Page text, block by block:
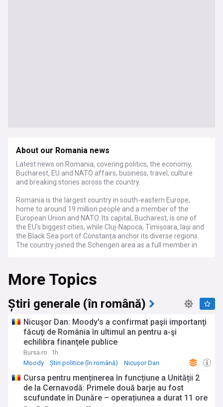
About our Romania news
Latest news on Romania, covering politics, the economy,
Bucharest, EU and NATO affairs, business, travel, culture
and breaking stories across the country.
Romania is the largest country in south-eastern Europe,
home to around 19 million people and a member of the
European Union and NATO. Its capital, Bucharest, is one of
the EU's biggest cities, while Cluj-Napoca, Timișoara, Iași and
the Black Sea port of Constanța anchor its diverse regions.
The country joined the Schengen area as a full member in
Romanian politics has entered a turbulent period, marked by
contested elections, fragile coalition governments and the
rise of nationalist and far-right movements. Successive
administrations have pursued tax rises and spending cuts to
rein in one of the EU's largest budget deficits, fuelling public
pensions. Reforms tied to EU recovery funds and a bid for
OECD membership remain central to the national agenda.
Sharing a long border with Ukraine, Romania sits on NATO's
eastern flank and plays a growing role in Black Sea security.
heightened tensions and prompted calls for stronger air
defences. The country hosts allied forces, is expanding the
Mihail Kogălniceanu air base into one of Europe's largest,
More Topics
Știri generale (în română)
Nicuşor Dan: Moody's a confirmat paşii importanţi
făcuţi de România în ultimul an pentru a-şi
echilibra finanţele publice
Bursa.ro
1h
Moody
Știri politice (în română) Nicușor Dan
Cursa pentru menținerea în funcțiune a Unității 2
de la Cernavodă: Primele două barje au fost
scufundate în Dunăre – operațiunea a durat 11 ore